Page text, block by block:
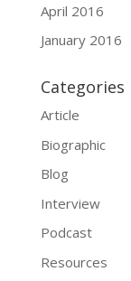
April 2016
January 2016
Categories
Article
Biographic
Blog
Interview
Podcast
Resources